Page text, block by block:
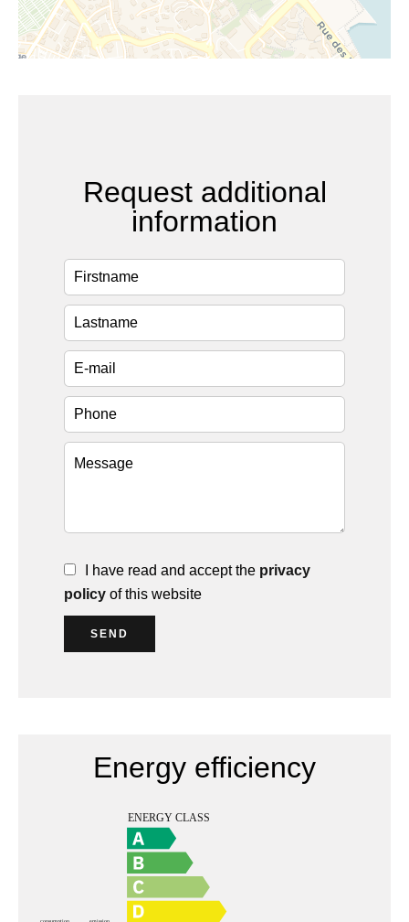
Request additional
information
I have read and accept the privacy
policy of this website
SEND
Energy efficiency